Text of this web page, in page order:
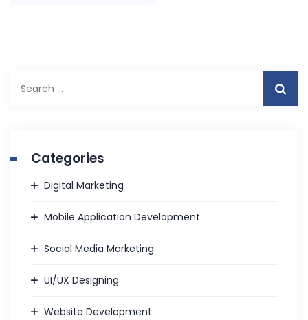
for:
Categories
Digital Marketing
Mobile Application Development
Social Media Marketing
UI/UX Designing
Website Development